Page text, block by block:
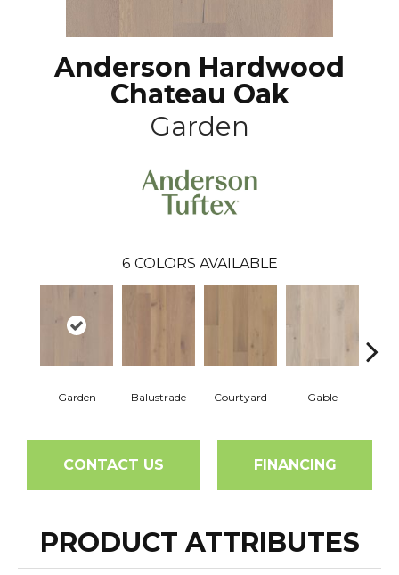
Anderson Hardwood
Chateau Oak
Garden
6 COLORS AVAILABLE
Garden Balustrade Courtyard Gable
CONTACT US FINANCING
PRODUCT ATTRIBUTES